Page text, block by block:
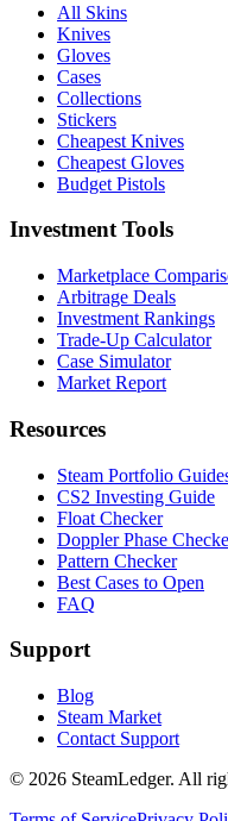
All Skins
Knives
Gloves
Cases
Collections
Stickers
Cheapest Knives
Cheapest Gloves
Budget Pistols
Investment Tools
Marketplace
Arbitrage Deals
Investment Rankings
Trade-Up Calculator
Case Simulator
Market Report
Resources
Steam Portfolio
CS2 Investing Guide
Float Checker
Doppler Phase
Pattern Checker
Best Cases to Open
FAQ
Support
Blog
Steam Market
Contact Support
© 2026 SteamLedger. All